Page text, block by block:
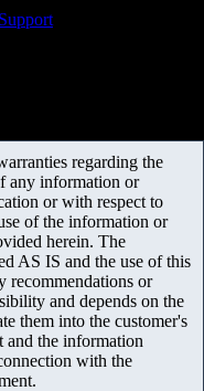
Support
regarding the
any information or
or with respect to
of the information or
herein. The
AS IS and the use of this
recommendations or
and depends on the
them into the customer's
and the information
with the